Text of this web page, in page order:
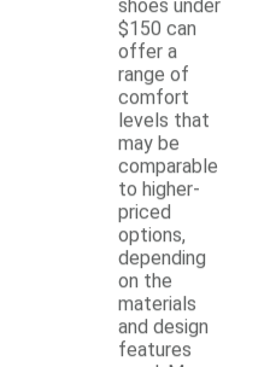
shoes under
$150 can
offer a
range of
comfort
levels that
may be
comparable
to higher-
priced
options,
depending
on the
materials
and design
features